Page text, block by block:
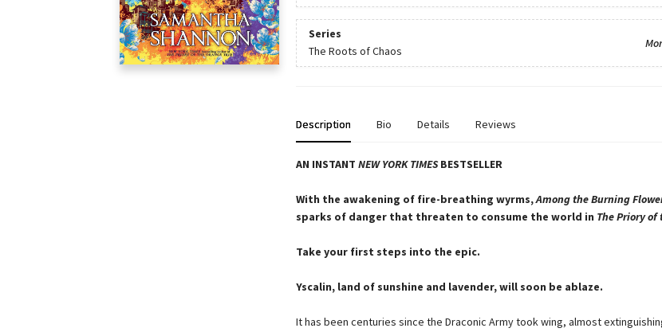
Series
The Roots of Chaos
Description Bio Details Reviews
AN INSTANT NEW YORK TIMESBESTSELLER
With the awakening of fire-breathing wyrms,Among the Burning
sparks of danger that threaten to consume the world in The Priory of
Take your first steps into the epic.
Yscalin, land of sunshine and lavender, will soon be ablaze.
It has been centuries since the Draconic Army took wing, almost